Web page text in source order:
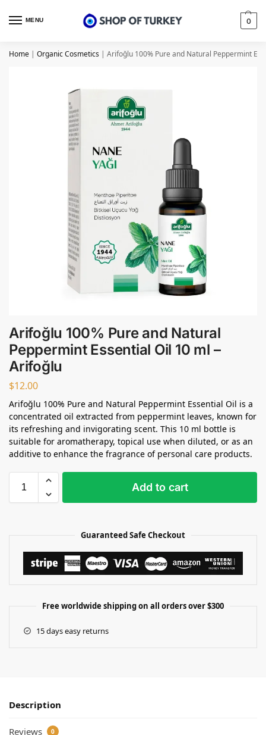
MENU 0
Home | Organic Cosmetics | Arifoğlu 100% Pure and Natural Peppermint
Arifoğlu 100% Pure and Natural
Peppermint Essential Oil 10 ml –
Arifoğlu
$12.00
Arifoğlu 100% Pure and Natural Peppermint Essential Oil is a
concentrated oil extracted from peppermint leaves, known for
its refreshing and invigorating scent. This 10 ml bottle is
suitable for aromatherapy, topical use when diluted, or as an
additive to enhance the fragrance of personal care products.
Add to cart
Guaranteed Safe Checkout
Free worldwide shipping on all orders over $300
15 days easy returns
Description
Reviews 0